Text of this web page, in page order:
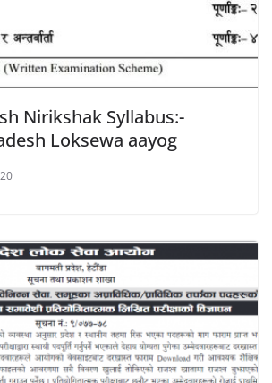
Nirikshak Syllabus:-
Loksewa aayog